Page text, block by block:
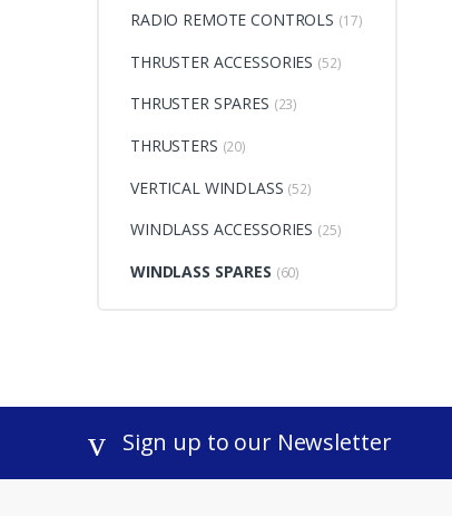
RADIO REMOTE CONTROLS (17)
THRUSTER ACCESSORIES (52)
THRUSTER SPARES (23)
THRUSTERS (20)
VERTICAL WINDLASS (52)
WINDLASS ACCESSORIES (25)
WINDLASS SPARES (60)
Sign up to our Newsletter